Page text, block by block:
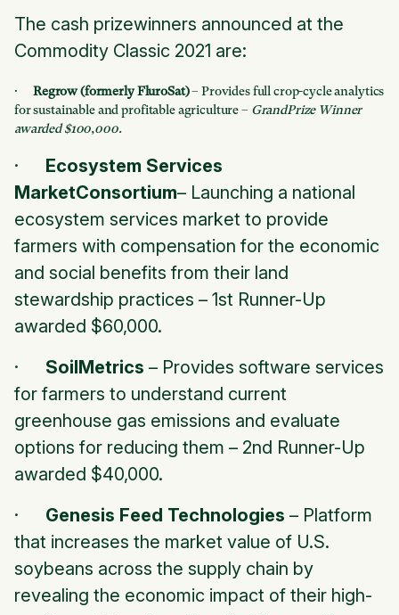
The cash prizewinners announced at the
Commodity Classic 2021 are:
·Regrow (formerly FluroSat)– Provides full crop-cycle analytics
for sustainable and profitable agriculture – GrandPrize Winner
awarded $100,000.
·
Ecosystem Services
MarketConsortium– Launching a national
ecosystem services market to provide
farmers with compensation for the economic
and social benefits from their land
stewardship practices – 1st Runner-Up
awarded $60,000.
· SoilMetrics – Provides software services
for farmers to understand current
greenhouse gas emissions and evaluate
options for reducing them – 2nd Runner-Up
awarded $40,000.
· Genesis Feed Technologies – Platform
that increases the market value of U.S.
soybeans across the supply chain by
revealing the economic impact of their high-